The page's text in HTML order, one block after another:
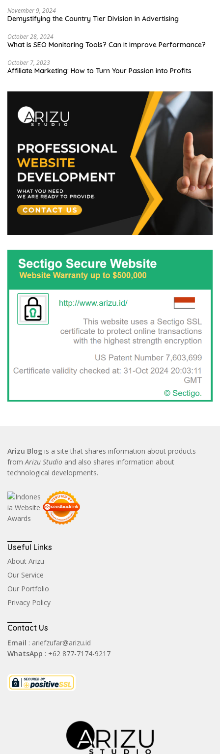
November 9, 2024
Demystifying the Country Tier Division in Advertising
October 28, 2024
What is SEO Monitoring Tools? Can It Improve Performance?
October 7, 2023
Affiliate Marketing: How to Turn Your Passion into Profits
Arizu Blog is a site that shares information about products
fromArizu Studio and also shares information about
technological developments.
Useful Links
About Arizu
Our Service
Our Portfolio
Privacy Policy
Contact Us
Email : ariefzufar@arizu.id
WhatsApp : +62 877-7174-9217